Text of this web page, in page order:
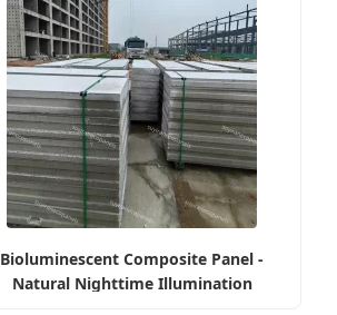
Bioluminescent Composite Panel -
Natural Nighttime Illumination